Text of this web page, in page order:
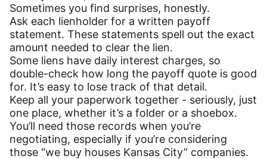
Sometimes you find surprises, honestly.
Ask each lienholder for a written payoff
statement. These statements spell out the exact
amount needed to clear the lien.
Some liens have daily interest charges, so
double-check how long the payoff quote is good
for. It’s easy to lose track of that detail.
Keep all your paperwork together - seriously, just
one place, whether it’s a folder or a shoebox.
You’ll need those records when you’re
negotiating, especially if you’re considering
those “we buy houses Kansas City” companies.